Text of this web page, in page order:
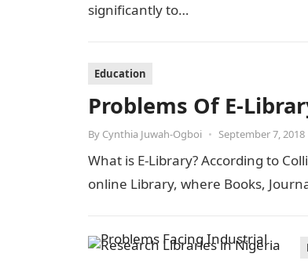
significantly to…
Education
Problems Of E-
By Cynthia Juwah-Ogboi • September 7, 2018
What is E-Library? According to
online Library, where Books,